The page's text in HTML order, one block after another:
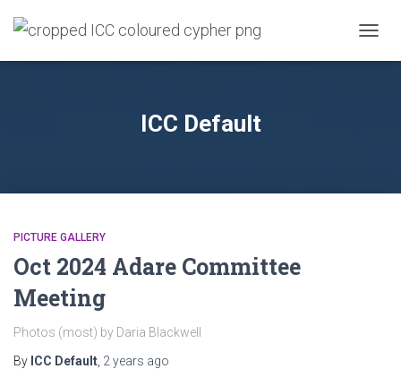
ICC Default
PICTURE GALLERY
Oct 2024 Adare Committee
Meeting
Photos (most) by Daria Blackwell
By ICC Default 2 years ago